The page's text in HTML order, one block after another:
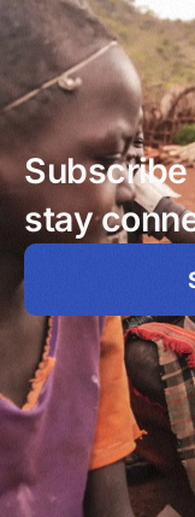
Subscribe
stay